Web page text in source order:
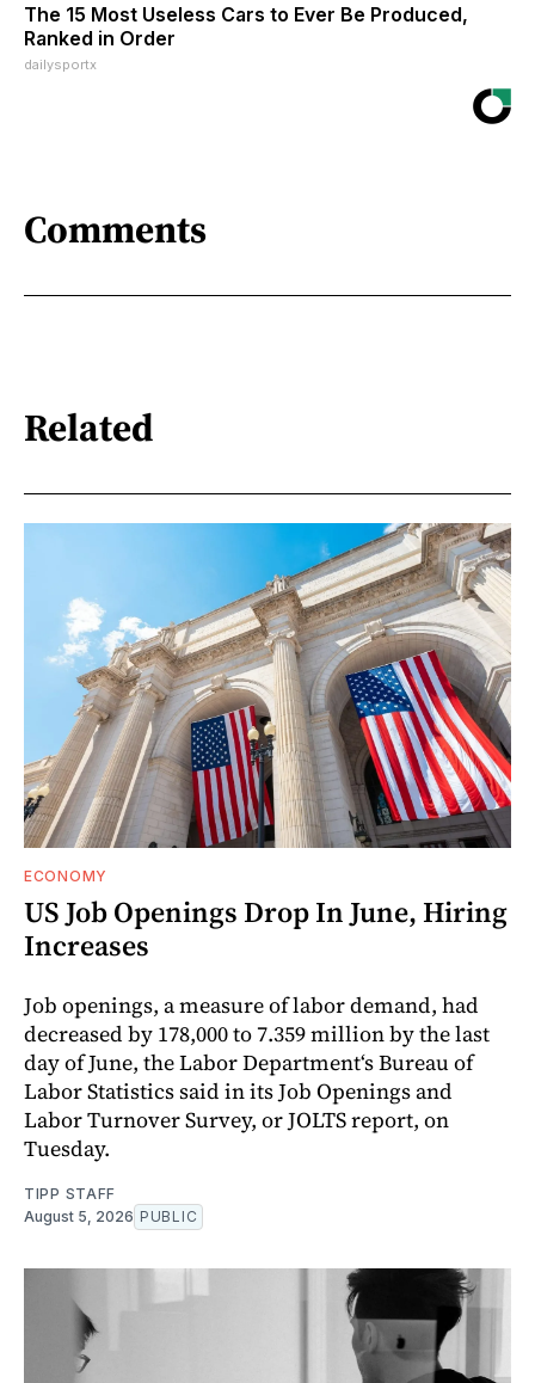
The 15 Most Useless Cars to Ever Be Produced,
Ranked in Order
dailysportx
Comments
Related
ECONOMY
US Job Openings Drop In June, Hiring
Increases
Job openings, a measure of labor demand, had
decreased by 178,000 to 7.359 million by the last
day of June, the Labor Department‘s Bureau of
Labor Statistics said in its Job Openings and
Labor Turnover Survey, or JOLTS report, on
Tuesday.
TIPP STAFF
August 5, 2026 PUBLIC